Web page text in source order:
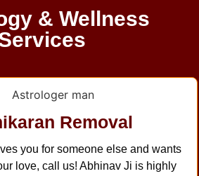
& Wellness
Removal
you for someone else and wants
love, call us! Abhinav Ji is highly